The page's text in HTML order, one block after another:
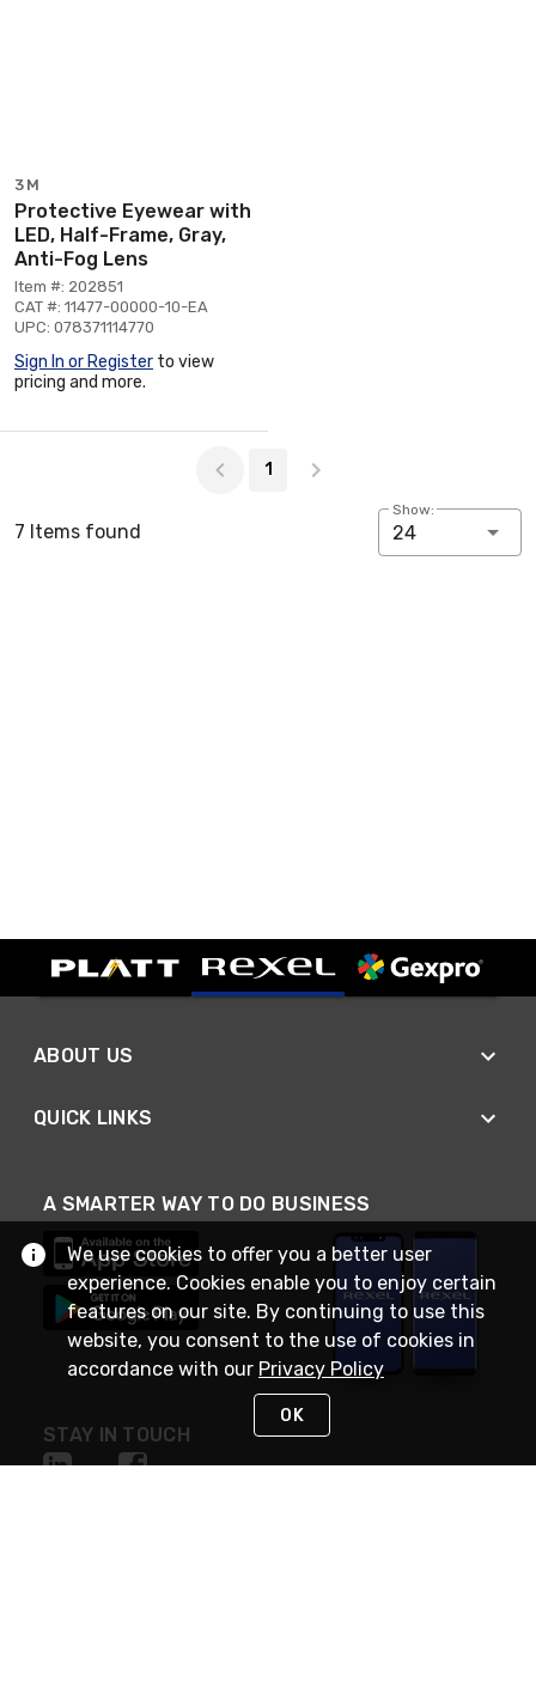
3M
Protective Eyewear with
LED, Half-Frame, Gray,
Anti-Fog Lens
Item #: 202851
CAT #: 11477-00000-10-EA
UPC: 078371114770
Sign In or Register to view
pricing and more.
1
7 Items found
Show:
24
ABOUT US
QUICK LINKS
A SMARTER WAY TO DO BUSINESS
STAY IN TOUCH
We use cookies to offer you a better user
experience. Cookies enable you to enjoy certain
features on our site. By continuing to use this
website, you consent to the use of cookies in
accordance with our Privacy Policy
OK